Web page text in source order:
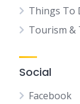
Things To
Tourism &
Social
Facebook